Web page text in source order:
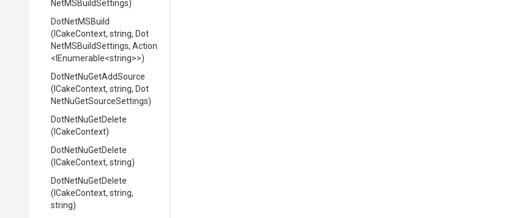
NetMSBuildSettings)
DotNetMSBuild
(ICakeContext, string, Dot
NetMSBuildSettings, Action
<IEnumerable<string>>)
DotNetNuGetAddSource
(ICakeContext, string, Dot
NetNuGetSourceSettings)
DotNetNuGetDelete
(ICakeContext)
DotNetNuGetDelete
(ICakeContext, string)
DotNetNuGetDelete
(ICakeContext, string,
string)